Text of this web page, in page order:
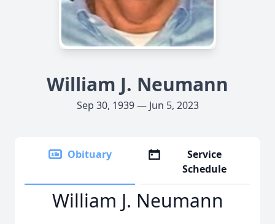
William J. Neumann
Sep 30, 1939 — Jun 5, 2023
Obituary
Service
Schedule
William J. Neumann